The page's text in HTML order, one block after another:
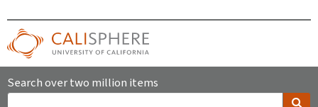
Search over two million items